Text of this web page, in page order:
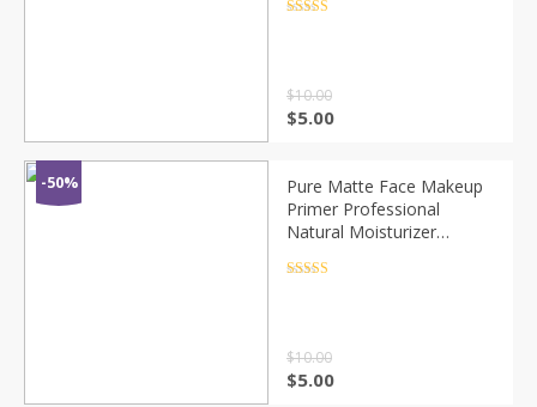
Gel Glitter Face Base
$10.00
$5.00
-50%
Pure Matte Face Makeup
Primer Professional
Natural Moisturizer
Cream Oil-control
$10.00
$5.00